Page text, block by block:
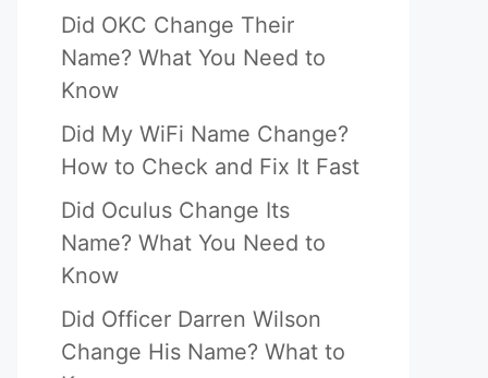
Did OKC Change Their
Name? What You Need to
Know
Did My WiFi Name Change?
How to Check and Fix It Fast
Did Oculus Change Its
Name? What You Need to
Know
Did Officer Darren Wilson
Change His Name? What to